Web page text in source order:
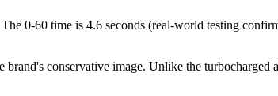
0-60 time is 4.6 seconds (real-world testing
conservative image. Unlike the turbocharged